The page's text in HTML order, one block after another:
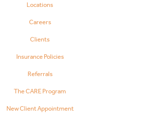
Locations
Careers
Clients
Insurance Policies
Referrals
The CARE Program
New Client Appointment